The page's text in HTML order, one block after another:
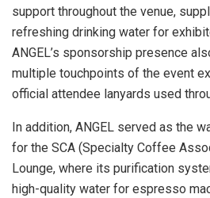
support throughout the venue,
refreshing drinking water for
ANGEL’s sponsorship presence
multiple touchpoints of the event
official attendee lanyards used
In addition, ANGEL served as the
for the SCA (Specialty Coffee
Lounge, where its purification
high-quality water for espresso